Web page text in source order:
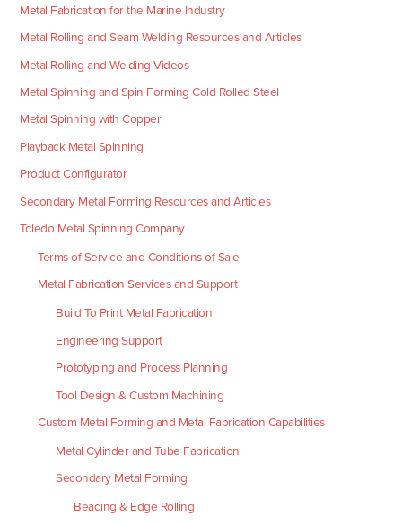
Metal Fabrication for the Marine Industry
Metal Rolling and Seam Welding Resources and Articles
Metal Rolling and Welding Videos
Metal Spinning and Spin Forming Cold Rolled Steel
Metal Spinning with Copper
Playback Metal Spinning
Product Configurator
Secondary Metal Forming Resources and Articles
Toledo Metal Spinning Company
Terms of Service and Conditions of Sale
Metal Fabrication Services and Support
Build To Print Metal Fabrication
Engineering Support
Prototyping and Process Planning
Tool Design & Custom Machining
Custom Metal Forming and Metal Fabrication Capabilities
Metal Cylinder and Tube Fabrication
Secondary Metal Forming
Beading & Edge Rolling